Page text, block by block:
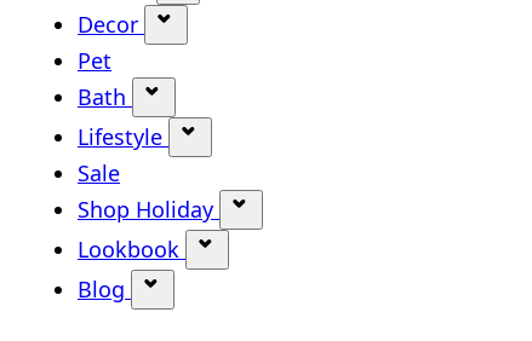
Show submenu for Pillows category
Decor
Pet
Bath
Show submenu for Bath category
Lifestyle
Sale
Shop Holiday
Lookbook
Blog